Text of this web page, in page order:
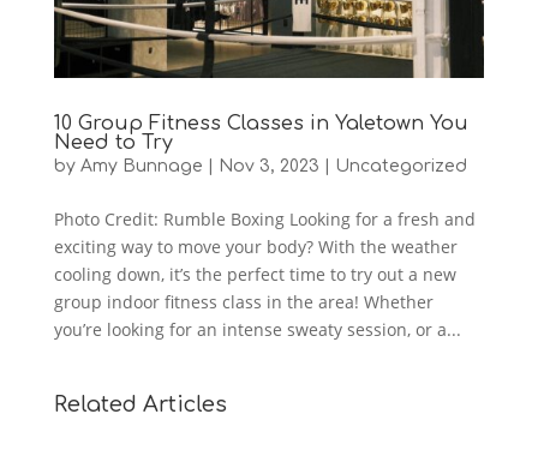
10 Group Fitness Classes in Yaletown You
Need to Try
by Amy Bunnage Nov 3, 2023 Uncategorized
Photo Credit: Rumble Boxing Looking for a fresh and
exciting way to move your body? With the weather
cooling down, it’s the perfect time to try out a new
group indoor fitness class in the area! Whether
you’re looking for an intense sweaty session, or a...
Related Articles